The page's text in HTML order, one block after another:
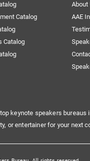
Catalog
Catalog
About
AAE
keynote speakers bureaus
or entertainer for your next